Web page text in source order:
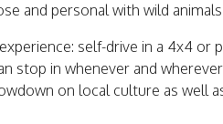
and personal with wild
self-drive in a 4x4 or
stop in whenever and
on local culture as well